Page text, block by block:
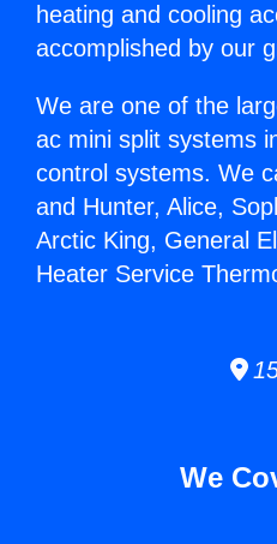
heating and cooling
accomplished by our
We are one of the
ac mini split systems
control systems. We
and Hunter, Alice,
Arctic King, General
Heater Service
We